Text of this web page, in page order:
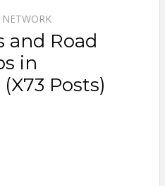
and Road
in
Posts)